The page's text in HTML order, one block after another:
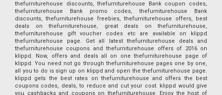
thefurniturehouse discounts, thefurniturehouse Bank coupon codes,
thefurniturehouse Bank promo codes, thefurniturehouse Bank
discounts, thefurniturehouse freebies, thefurniturehouse offers, best
deals on thefurniturehouse, great deals on thefurniturehouse,
thefurniturehouse gift voucher codes etc are available on klippd
thefurniturehouse page. Get all latest thefurniturehouse deals and
thefurniturehouse coupons and thefurniturehouse offers of 2016 on
klippd. Now, offers and deals all on one thefurniturehouse page of
klippd. You need not go through thefurniturehouse pages one by one,
all you to do is sign up on klippd and open the thefurniturehouse page.
klippd gets the best rates on thefurniturehouse and offers the best
coupons codes, deals, to reduce and cut your cost. klippd would give
you cashbacks and coupons on thefurniturehouse. Enjoy the host of